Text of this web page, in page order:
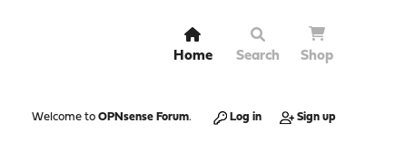
Home Search Shop
Welcome to OPNsense Forum. Log in Sign up